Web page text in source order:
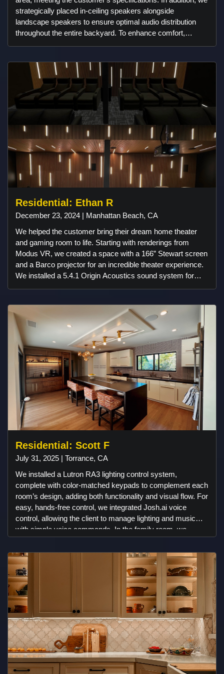
strategically placed in-ceiling speakers alongside
landscape speakers to ensure optimal audio distribution
throughout the entire backyard. To enhance comfort,
technology smoothly manages all these features, providing
convenient control and enhancing the overall backyard
experience.
Residential: Ethan R
December 23, 2024 | Manhattan Beach, CA
We helped the customer bring their dream home theater
and gaming room to life. Starting with renderings from
Modus VR, we created a space with a 166” Stewart screen
and a Barco projector for an incredible theater experience.
We installed a 5.4.1 Origin Acoustics sound system for
and American Lighting set the perfect atmosphere, and
Control4 automation made everything easy to use. The
room also features a 98” gaming setup, a fun candy bar by
House on Brayton, and unique wallpaper from Wallpaper
from the 70s. It’s a fully custom space designed for
movies, gaming, and more!
Residential: Scott F
July 31, 2025 | Torrance, CA
We installed a Lutron RA3 lighting control system,
complete with color-matched keypads to complement each
room’s design, adding both functionality and visual flow. For
easy, hands-free control, we integrated Josh.ai voice
control, allowing the client to manage lighting and music
with simple voice commands. In the family room, we
invisible JBL front speakers and subwoofers discreetly
hidden behind the drywall. To complete the look, we used a
Leon Studio Frame, transforming a Sony TV into a sleek,
art-like display. While the in-ceiling speakers in some areas
were pre-installed, we integrated them into the system and
synced them with the rest of the speakers we provided—
ensuring a smooth, unified audio experience throughout the
home. We also installed landscape speakers and
subwoofers in the outdoor areas, providing powerful, evenly
distributed sound throughout the backyard. To ensure
reliable connectivity, we included a Starlink internet backup